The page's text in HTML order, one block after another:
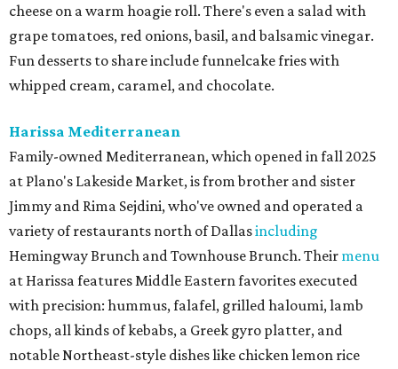
cheese on a warm hoagie roll. There's even a salad with
grape tomatoes, red onions, basil, and balsamic vinegar.
Fun desserts to share include funnelcake fries with
whipped cream, caramel, and chocolate.
Harissa Mediterranean
Family-owned Mediterranean, which opened in fall 2025
at Plano's Lakeside Market, is from brother and sister
Jimmy and Rima Sejdini, who've owned and operated a
variety of restaurants north of Dallasincluding
Hemingway Brunch and Townhouse Brunch. Their menu
at Harissa features Middle Eastern favorites executed
with precision: hummus, falafel, grilled haloumi, lamb
chops, all kinds of kebabs, a Greek gyro platter, and
notable Northeast-style dishes like chicken lemon rice